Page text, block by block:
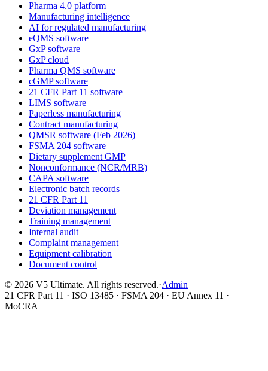
Pharma 4.0 platform
Manufacturing intelligence
AI for regulated manufacturing
eQMS software
GxP software
GxP cloud
Pharma QMS software
cGMP software
21 CFR Part 11 software
LIMS software
Paperless manufacturing
Contract manufacturing
QMSR software (Feb 2026)
FSMA 204 software
Dietary supplement GMP
Nonconformance (NCR/MRB)
CAPA software
Electronic batch records
21 CFR Part 11
Deviation management
Training management
Internal audit
Complaint management
Equipment calibration
Document control
© 2026 V5 Ultimate. All rights reserved.·Admin
21 CFR Part 11 · ISO 13485 · FSMA 204 · EU Annex 11 ·
MoCRA